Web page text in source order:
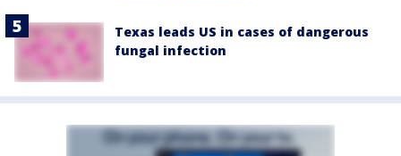
Texas leads US in cases of dangerous
fungal infection